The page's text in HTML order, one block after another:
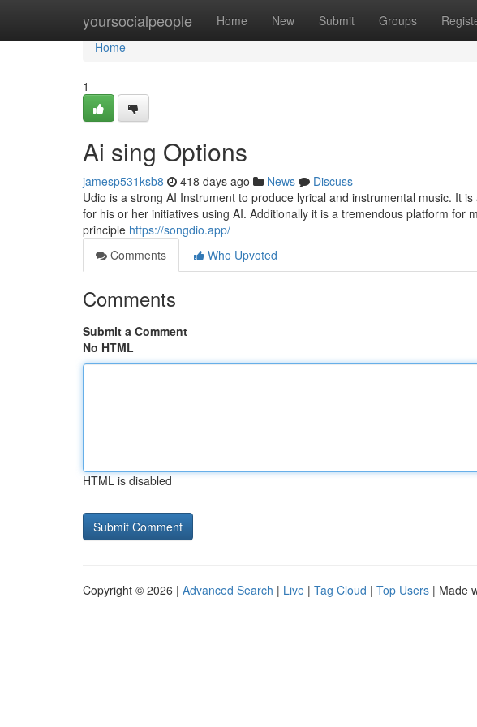
yoursocialpeople Home New Submit Groups
Home
Home
1
Ai sing Options
jamesp531ksb8 418 days ago News
Discuss
Udio is a strong AI Instrument to produce lyrical and instrumental music. It
for his or her initiatives using AI. Additionally it is a tremendous platform for
principle https://songdio.app/
Comments
Who Upvoted
Comments
Submit a Comment
No HTML
HTML is disabled
Copyright © 2026 | Advanced Search | Live | Tag Cloud | Top Users | Made